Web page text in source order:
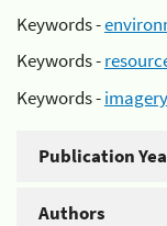
Keywords -
Keywords -
Keywords -
Publication
Authors